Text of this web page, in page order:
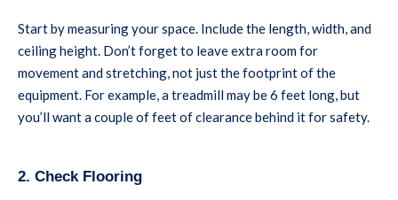
Start by measuring your space. Include the length, width, and
ceiling height. Don’t forget to leave extra room for
movement and stretching, not just the footprint of the
equipment. For example, a treadmill may be 6 feet long, but
you’ll want a couple of feet of clearance behind it for safety.
2. Check Flooring